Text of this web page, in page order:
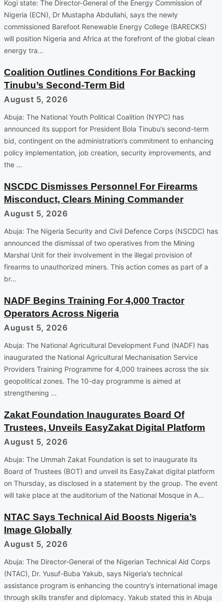
Kogi state: The Director-General of the Energy Commission of
Nigeria (ECN), Dr Mustapha Abdullahi, says the newly
commissioned Barefoot Renewable Energy College (BARECKS)
will position Nigeria and Africa at the forefront of the global clean
energy tra…
Coalition Outlines Conditions For Backing
Tinubu’s Second-Term Bid
August 5, 2026
Abuja: The National Youth Political Coalition (NYPC) has
announced its support for President Bola Tinubu’s second-term
bid, contingent on the administration’s commitment to enhancing
policy implementation, job creation, security improvements, and
the …
NSCDC Dismisses Personnel For Firearms
Misconduct, Clears Mining Commander
August 5, 2026
Abuja: The Nigeria Security and Civil Defence Corps (NSCDC) has
announced the dismissal of two operatives from the Mining
Marshal Unit for their involvement in the illegal provision of
firearms to unauthorized miners. This action comes as part of a
br…
NADF Begins Training For 4,000 Tractor
Operators Across Nigeria
August 5, 2026
Abuja: The National Agricultural Development Fund (NADF) has
inaugurated the National Agricultural Mechanisation Service
Providers Training Programme for 4,000 trainees across the six
geopolitical zones. The 10-day programme is aimed at
strengthening …
Zakat Foundation Inaugurates Board Of
Trustees, Unveils EasyZakat Digital Platform
August 5, 2026
Abuja: The Ummah Zakat Foundation is set to inaugurate its
Board of Trustees (BOT) and unveil its EasyZakat digital platform
on Thursday, as disclosed in a statement by the group. The event
will take place at the auditorium of the National Mosque in A…
NTAC Says Technical Aid Boosts Nigeria’s
Image Globally
August 5, 2026
Abuja: The Director-General of the Nigerian Technical Aid Corps
(NTAC), Dr. Yusuf-Buba Yakub, says Nigeria’s technical
assistance program is enhancing the country’s international image
through skills transfer and diplomacy. Yakub stated this in Abuja